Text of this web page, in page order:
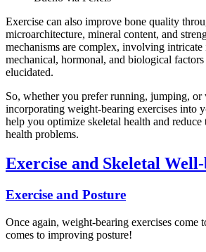
Exercise can also improve bone quality
microarchitecture, mineral content, and
mechanisms are complex, involving intricate
mechanical, hormonal, and biological
elucidated.
So, whether you prefer running, jumping,
incorporating weight-bearing exercises into
help you optimize skeletal health and reduce
health problems.
Exercise and Skeletal
Exercise and Posture
Once again, weight-bearing exercises come
comes to improving posture!